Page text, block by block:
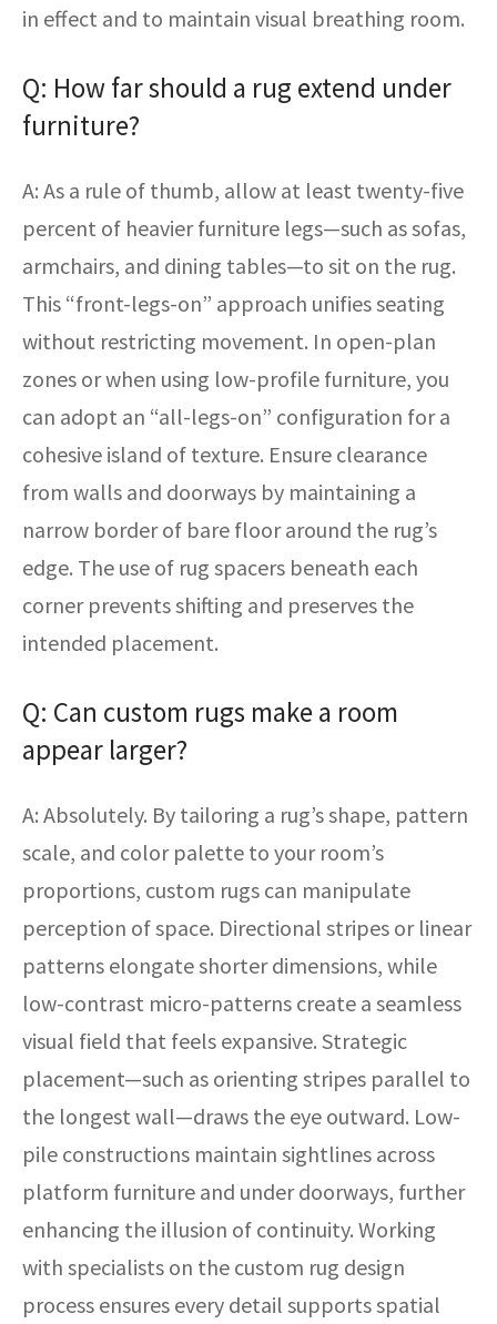
in effect and to maintain visual breathing room.
Q: How far should a rug extend under
furniture?
A: As a rule of thumb, allow at least twenty-five
percent of heavier furniture legs—such as sofas,
armchairs, and dining tables—to sit on the rug.
This “front-legs-on” approach unifies seating
without restricting movement. In open-plan
zones or when using low-profile furniture, you
can adopt an “all-legs-on” configuration for a
cohesive island of texture. Ensure clearance
from walls and doorways by maintaining a
narrow border of bare floor around the rug’s
edge. The use of rug spacers beneath each
corner prevents shifting and preserves the
intended placement.
Q: Can custom rugs make a room
appear larger?
A: Absolutely. By tailoring a rug’s shape, pattern
scale, and color palette to your room’s
proportions, custom rugs can manipulate
perception of space. Directional stripes or linear
patterns elongate shorter dimensions, while
low-contrast micro-patterns create a seamless
visual field that feels expansive. Strategic
placement—such as orienting stripes parallel to
the longest wall—draws the eye outward. Low-
pile constructions maintain sightlines across
platform furniture and under doorways, further
enhancing the illusion of continuity. Working
with specialists on the custom rug design
process ensures every detail supports spatial